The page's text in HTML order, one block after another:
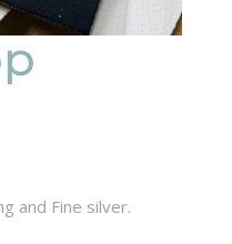
and Fine silver.